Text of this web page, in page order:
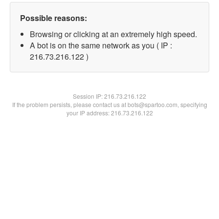
Possible reasons:
Browsing or clicking at an extremely high speed.
A bot is on the same network as you ( IP :
216.73.216.122 )
Session IP:216.73.216.122
If the problem persists, please contact us at bots@spartoo.com, specifying
your IP address: 216.73.216.122